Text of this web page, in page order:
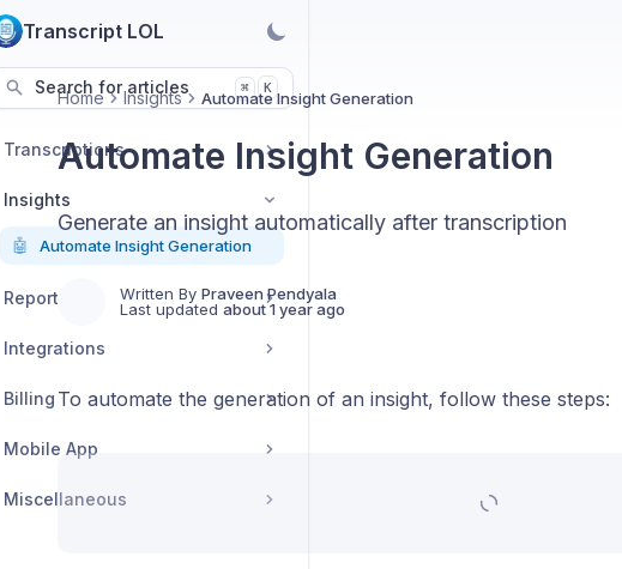
Transcript LOL
Search for articles ⌘ K
Transcriptions
Insights
🤖 Automate Insight Generation
Reports
Integrations
Billing
Mobile App
Miscellaneous
Home Insights Automate Insight Generation
Automate Insight Generation
Generate an insight automatically after transcription
Written By Praveen Pendyala
Last updated about 1 year ago
To automate the generation of an insight, follow these steps: